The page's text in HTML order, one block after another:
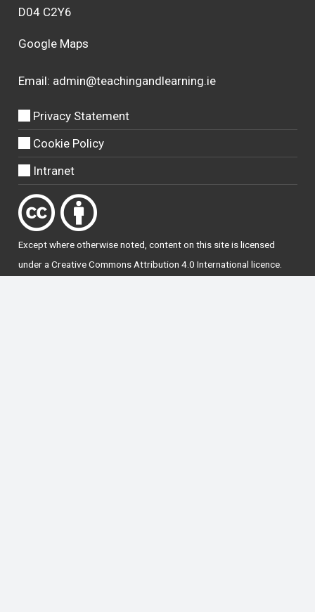
D04 C2Y6
Google Maps
Email: admin@teachingandlearning.ie
Privacy Statement
Cookie Policy
Intranet
Except where otherwisenoted , content on this site is licensed
under a Creative Commons Attribution 4.0 International licence.